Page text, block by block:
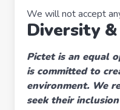
We will not accept
Diversity
Pictet is an equal
is committed to
environment. We
seek their